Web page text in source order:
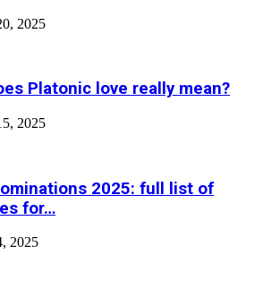
2025
Platonic love really mean?
2025
2025: full list of
for…
2025